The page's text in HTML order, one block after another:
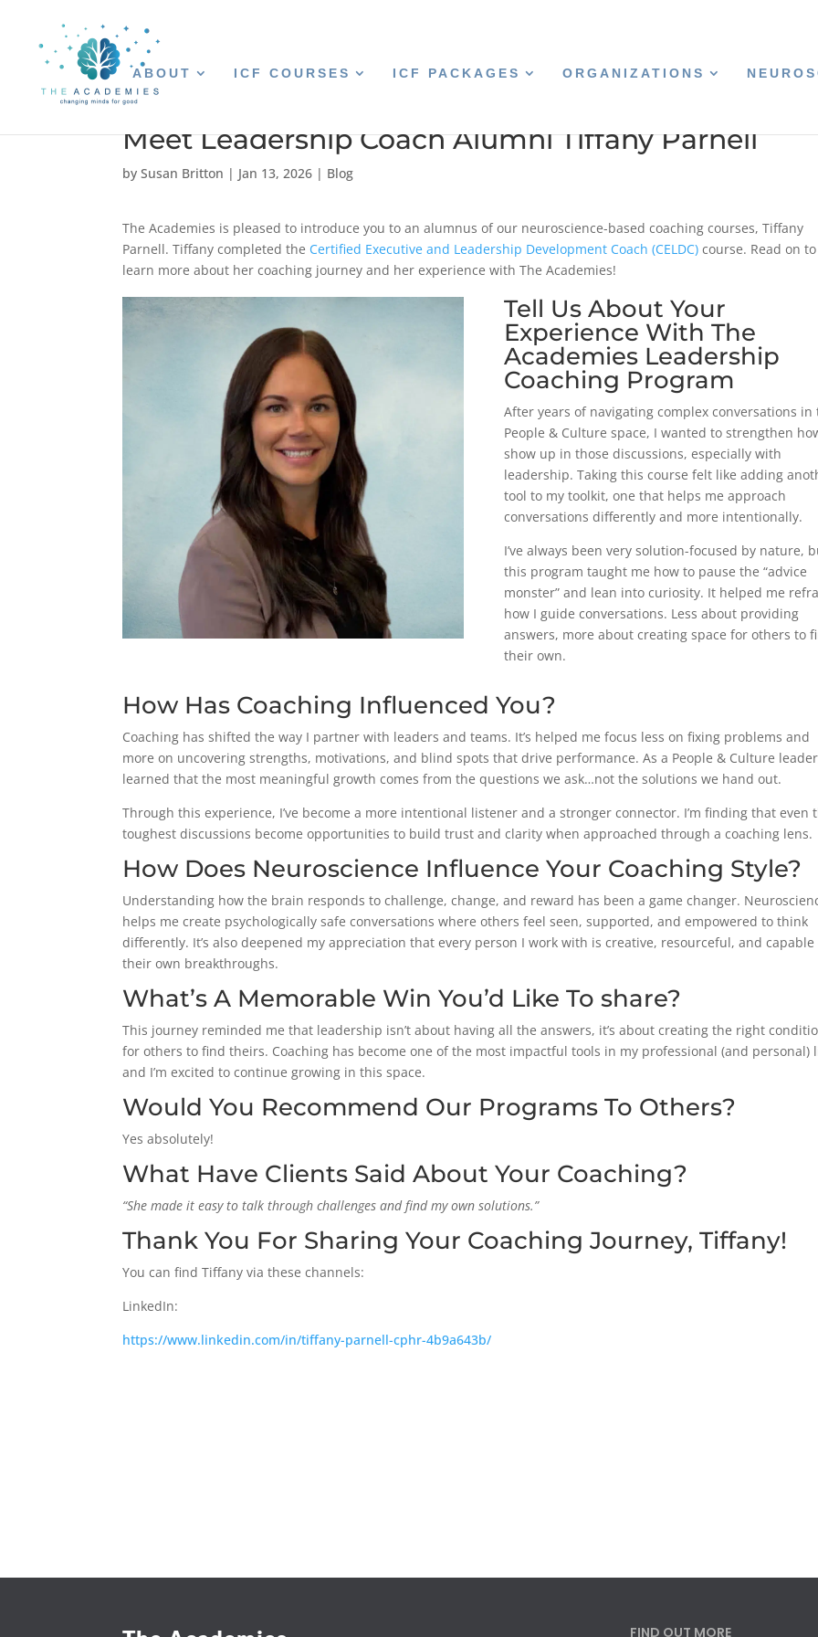
ABOUT ICF COURSES ICF PACKAGES ORGANIZATIONS
Meet Leadership Coach Alumni Tiffany Parnell
bySusan Britton | Jan 13, 2026 | Blog
The Academies is pleased to introduce you to an alumnus of our neuroscience-based coaching courses, Tiffany
Parnell. Tiffany completed the Certified Executive and Leadership Development Coach (CELDC) course. Read on to
learn more about her coaching journey and her experience with The Academies!
Tell Us About Your
Experience With The
Academies Leadership
Coaching Program
After years of navigating complex conversations in
People & Culture space, I wanted to strengthen
show up in those discussions, especially with
leadership. Taking this course felt like adding
tool to my toolkit, one that helps me approach
conversations differently and more intentionally.
I’ve always been very solution-focused by nature,
this program taught me how to pause the “advice
monster” and lean into curiosity. It helped me
how I guide conversations. Less about providing
answers, more about creating space for others to
their own.
How Has Coaching Influenced You?
Coaching has shifted the way I partner with leaders and teams. It’s helped me focus less on fixing problems and
more on uncovering strengths, motivations, and blind spots that drive performance. As a People & Culture leader,
learned that the most meaningful growth comes from the questions we ask…not the solutions we hand out.
Through this experience, I’ve become a more intentional listener and a stronger connector. I’m finding that even
toughest discussions become opportunities to build trust and clarity when approached through a coaching lens.
How Does Neuroscience Influence Your Coaching Style?
Understanding how the brain responds to challenge, change, and reward has been a game changer.
helps me create psychologically safe conversations where others feel seen, supported, and empowered to think
differently. It’s also deepened my appreciation that every person I work with is creative, resourceful, and capable
their own breakthroughs.
What’s A Memorable Win You’d Like To share?
This journey reminded me that leadership isn’t about having all the answers, it’s about creating the right
for others to find theirs. Coaching has become one of the most impactful tools in my professional (and personal)
and I’m excited to continue growing in this space.
Would You Recommend Our Programs To Others?
Yes absolutely!
What Have Clients Said About Your Coaching?
“She made it easy to talk through challenges and find my own solutions.”
Thank You For Sharing Your Coaching Journey, Tiffany!
You can find Tiffany via these channels:
LinkedIn:
https://www.linkedin.com/in/tiffany-parnell-cphr-4b9a643b/
FIND OUT MORE